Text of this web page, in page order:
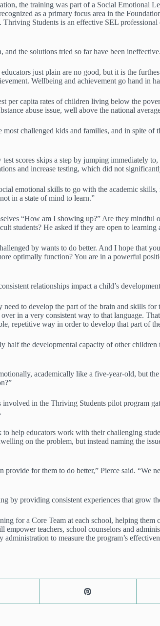
the training was part of a Social Emotional
as a primary focus area in the
Students is an effective SEL
the solutions tried so far have been
just plain are no good, but it is the
Wellbeing and achievement go hand in
per capita rates of children living below the
abuse issue, well above the national
challenged kids and families, and in spite
scores skips a step by jumping immediately
and increase testing, which did not
emotional skills to go with the academic
in a state of mind to learn.”
“How am I showing up?” Are they
students? He asked if they are open to
by wants to do better. And I hope that
optimally function? You are in a powerful
relationships impact a child’s
to develop the part of the brain and skills
in a very consistent way to that language.
repetitive way in order to develop that part of
half the developmental capacity of other
academically like a five-year-old, but
in the Thriving Students pilot program
help educators work with their challenging
on the problem, but instead naming the
for them to do better,” Pierce said. “We
by providing consistent experiences that grow
for a Core Team at each school, helping
teachers, school counselors and
to measure the program’s